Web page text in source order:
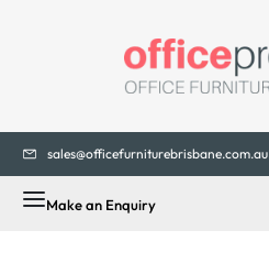
sales@officefurniturebrisbane.com.au
Make an Enquiry